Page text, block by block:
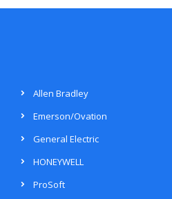
Allen Bradley
Emerson/Ovation
General Electric
HONEYWELL
ProSoft